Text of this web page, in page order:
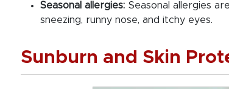
Seasonal allergies: Seasonal allergies
sneezing, runny nose, and itchy eyes.
Sunburn and Skin